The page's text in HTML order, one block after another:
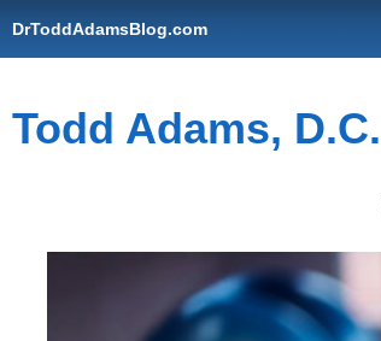
DrToddAdamsBlog.com
Todd Adams, D.C.